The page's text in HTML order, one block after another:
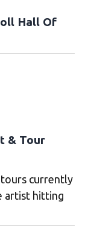
Hall Of
& Tour
tours currently
artist hitting